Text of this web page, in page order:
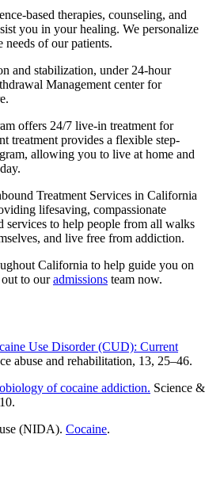
based therapies, counseling, and
you in your healing. We personalize
needs of our patients.
and stabilization, under 24-hour
Management center for
offers 24/7 live-in treatment for
treatment provides a flexible step-
allowing you to live at home and
Treatment Services in California
lifesaving, compassionate
services to help people from all walks
and live free from addiction.
California to help guide you on
to ouradmissions team now.
Use Disorder (CUD): Current
abuse and rehabilitation, 13, 25–46.
of cocaine addiction. Science &
(NIDA). Cocaine.